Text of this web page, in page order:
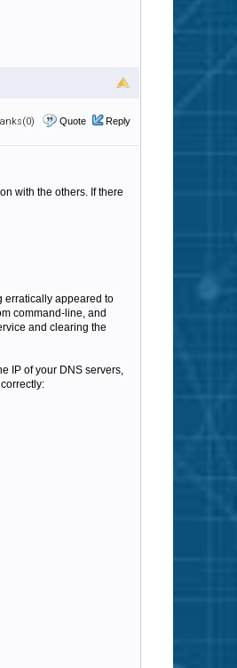
Quote Reply
with the others. If there
erratically appeared to
command-line, and
and clearing the
IP of your DNS servers,